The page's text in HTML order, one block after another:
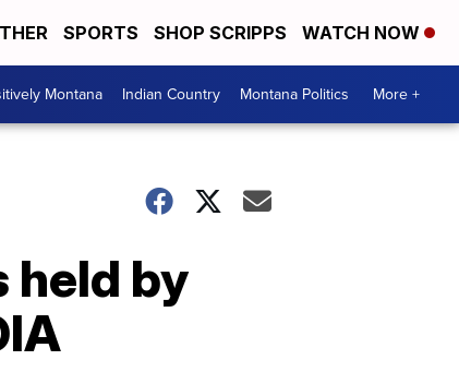
SPORTS SHOP SCRIPPS WATCH NOW
Montana Indian Country Montana Politics More +
held by